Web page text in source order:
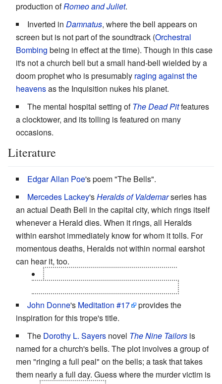
production ofRomeo and Juliet.
Inverted in Damnatus, where the bell appears on
screen but is not part of the soundtrack (Orchestral
Bombing being in effect at the time). Though in this case
it's not a church bell but a small hand-bell wielded by a
doom prophet who is presumably raging against the
heavensas the Inquisition nukes his planet.
The mental hospital setting ofThe Dead Pitfeatures
a clocktower, and its tolling is featured on many
occasions.
Literature
Edgar Allan Poe's poem "The Bells".
Mercedes Lackey'sHeralds of Valdemarseries has
an actual Death Bell in the capital city, which rings itself
whenever a Herald dies. When it rings, all Heralds
within earshot immediately know for whom it tolls. For
momentous deaths, Heralds not within normal earshot
can hear it, too.
John Donne's Meditation #17
provides the
inspiration for this trope's title.
The Dorothy L. Sayers novel The Nine Tailors is
named for a church's bells. The plot involves a group of
men "ringing a full peal" on the bells; a task that takes
them nearly a full day. Guess where the murder victim is